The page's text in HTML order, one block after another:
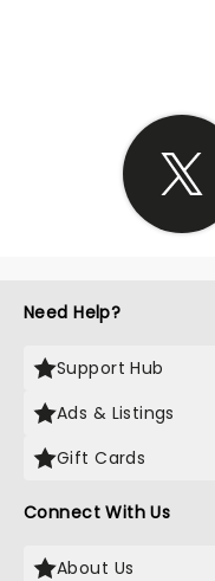
Need Help?
Support Hub
Ads & Listings
Gift Cards
Connect With Us
About Us